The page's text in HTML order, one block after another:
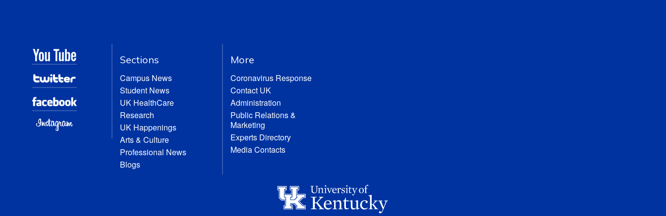
Sections
Campus News
Student News
UK HealthCare
Research
UK Happenings
Arts & Culture
Professional News
Blogs
More
Coronavirus Response
Contact UK
Administration
Public Relations &
Marketing
Experts Directory
Media Contacts